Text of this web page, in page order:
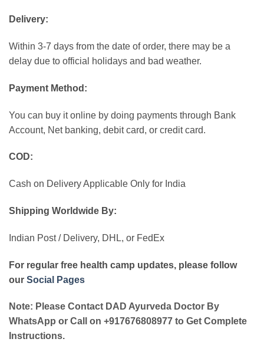
Delivery:
Within 3-7 days from the date of order, there may be a
delay due to official holidays and bad weather.
Payment Method:
You can buy it online by doing payments through Bank
Account, Net banking, debit card, or credit card.
COD:
Cash on Delivery Applicable Only for India
Shipping Worldwide By:
Indian Post / Delivery, DHL, or FedEx
For regular free health camp updates, please follow
our Social Pages
Note: Please Contact DAD Ayurveda Doctor By
WhatsApp or Call on +917676808977 to Get Complete
Instructions.